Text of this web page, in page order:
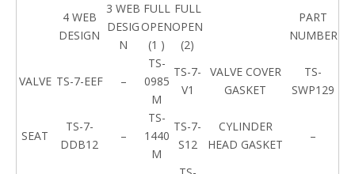
4 WEB
DESIGN
3 WEB
DESIG
N
FULL
OPEN
(1 )
FULL
OPEN
(2)
PART
NUMBER
VALVE TS-7-EEF –
TS-
0985
M
TS-7-
V1
VALVE COVER
GASKET
TS-
SWP129
SEAT
TS-7-
DDB12
–
TS-
1440
M
TS-7-
S12
CYLINDER
HEAD GASKET
–